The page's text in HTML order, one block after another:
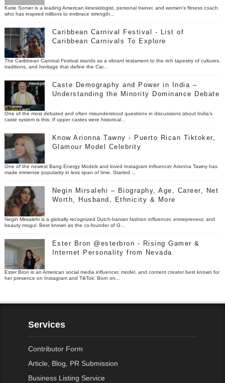
Katie Sonier is a leading American kinesiologist, personal trainer, and women’s fitness coach
who has inspired millions to embrace strength...
Caribbean Carnival Festival - List of
Caribbean Carnivals To Explore
The Caribbean Carnival Festival stands as a vibrant testament to the rich tapestry of cultures,
traditions, and heritage that define the Car...
Caste Demography and Power in India –
Understanding the Minority Dominance Debate
One of the most debated and often misunderstood questions in discussions about India’s
caste system is this: If upper castes were historical...
Know Arionna Tawny - Puerto Rican Tiktoker,
Glamour Model Celebrity
One of the newest Bang Energy Models and loved Instagram Influencer Arionna Tawny has
made immense popularity in less span of time. Started ...
Negin Mirsalehi – Biography, Age, Career, Net
Worth, Husband, Ethnicity & More
Negin Mirsalehi is a globally recognized Dutch-Iranian fashion influencer, entrepreneur, and
beauty mogul. Best known as the co-founder of G...
Ester Bron @esterbron - Rising Gamer &
Internet Personality from Nevada
Ester Bron is an American social media influencer, model, and content creator best known for
her presence on Instagram and TikTok. Born on...
Services
Contributor Form
Article, Blog, PR Submission
Business Listing Service